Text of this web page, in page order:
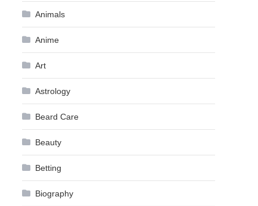
Animals
Anime
Art
Astrology
Beard Care
Beauty
Betting
Biography